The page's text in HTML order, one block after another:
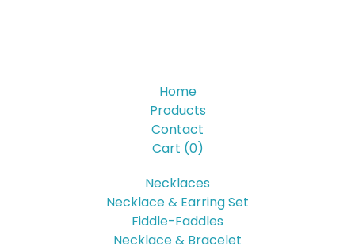
Home
Products
Contact
Cart (0)
Necklaces
Necklace & Earring Set
Fiddle-Faddles
Necklace & Bracelet